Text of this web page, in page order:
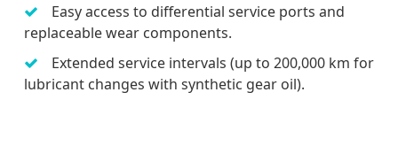
Easy access to differential service ports and
replaceable wear components.
Extended service intervals (up to 200,000 km for
lubricant changes with synthetic gear oil).